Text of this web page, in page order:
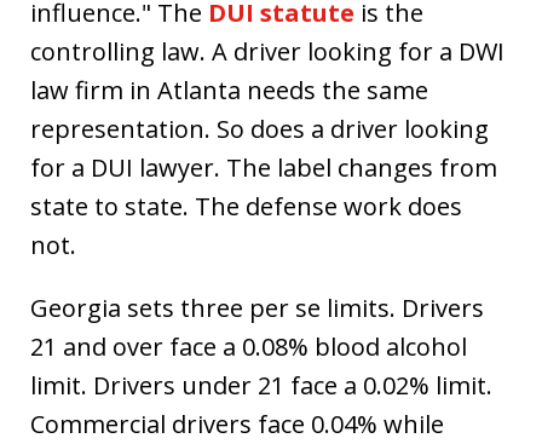
influence." The DUI statute is the
controlling law. A driver looking for a DWI
law firm in Atlanta needs the same
representation. So does a driver looking
for a DUI lawyer. The label changes from
state to state. The defense work does
not.
Georgia sets three per se limits. Drivers
21 and over face a 0.08% blood alcohol
limit. Drivers under 21 face a 0.02% limit.
Commercial drivers face 0.04% while